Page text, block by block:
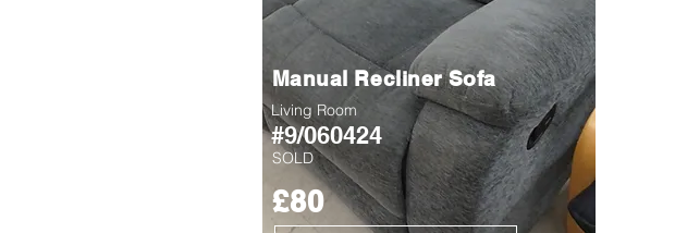
Manual Recliner Sofa
Living Room
#9/060424
SOLD
£80